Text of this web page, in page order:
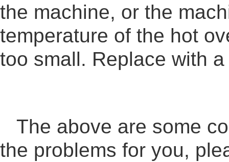
the machine, or the
temperature of the hot
too small. Replace with
The above are some
the problems for you,